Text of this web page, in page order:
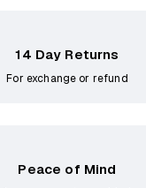
14 Day Returns
For exchange or refund
Peace of Mind